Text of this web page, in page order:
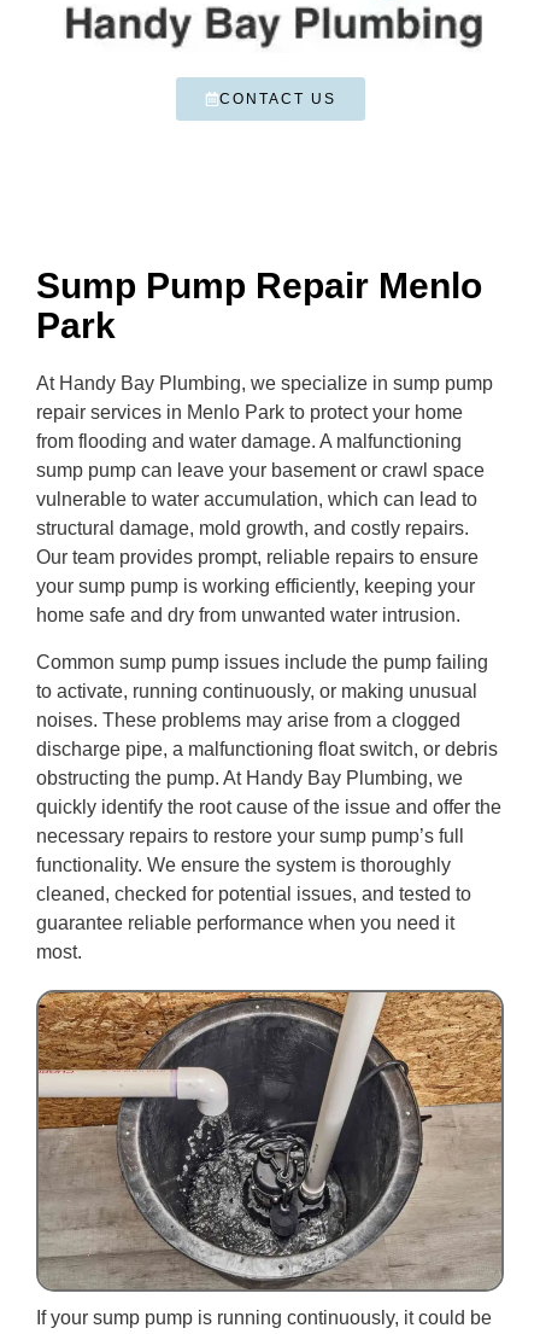
CONTACT US
Sump Pump Repair Menlo
Park
At Handy Bay Plumbing, we specialize in sump pump
repair services in Menlo Park to protect your home
from flooding and water damage. A malfunctioning
sump pump can leave your basement or crawl space
vulnerable to water accumulation, which can lead to
structural damage, mold growth, and costly repairs.
Our team provides prompt, reliable repairs to ensure
your sump pump is working efficiently, keeping your
home safe and dry from unwanted water intrusion.
Common sump pump issues include the pump failing
to activate, running continuously, or making unusual
noises. These problems may arise from a clogged
discharge pipe, a malfunctioning float switch, or debris
obstructing the pump. At Handy Bay Plumbing, we
quickly identify the root cause of the issue and offer the
necessary repairs to restore your sump pump’s full
functionality. We ensure the system is thoroughly
cleaned, checked for potential issues, and tested to
guarantee reliable performance when you need it
most.
If your sump pump is running continuously, it could be